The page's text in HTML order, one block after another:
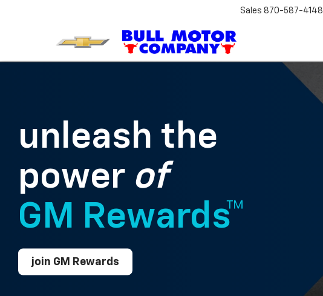
Sales 870-587-4148
unleash the
power of
GM Rewards™
join GM Rewards